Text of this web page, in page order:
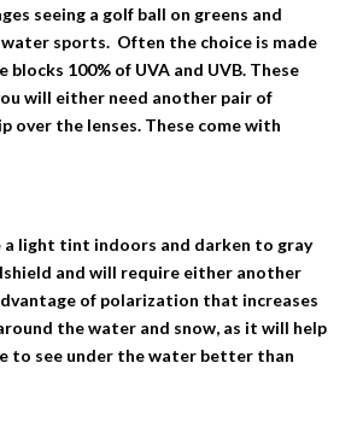
seeing a golf ball on greens and
sports. Often the choice is made
100% of UVA and UVB. These
will either need another pair of
over the lenses. These come with
a light tint indoors and darken to gray
and will require either another
of polarization that increases
the water and snow, as it will help
to see under the water better than